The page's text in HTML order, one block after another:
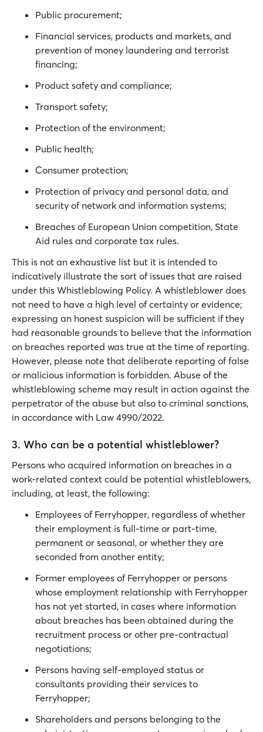
Public procurement;
Financial services, products and markets, and
prevention of money laundering and terrorist
financing;
Product safety and compliance;
Transport safety;
Protection of the environment;
Public health;
Consumer protection;
Protection of privacy and personal data, and
security of network and information systems;
Breaches of European Union competition, State
Aid rules and corporate tax rules.
This is not an exhaustive list but it is intended to
indicatively illustrate the sort of issues that are raised
under this Whistleblowing Policy. A whistleblower does
not need to have a high level of certainty or evidence;
expressing an honest suspicion will be sufficient if they
had reasonable grounds to believe that the information
on breaches reported was true at the time of reporting.
However, please note that deliberate reporting of false
or malicious information is forbidden. Abuse of the
whistleblowing scheme may result in action against the
perpetrator of the abuse but also to criminal sanctions,
in accordance with Law 4990/2022.
3. Who can be a potential whistleblower?
Persons who acquired information on breaches in a
work-related context could be potential whistleblowers,
including, at least, the following:
Employees of Ferryhopper, regardless of whether
their employment is full-time or part-time,
permanent or seasonal, or whether they are
seconded from another entity;
Former employees of Ferryhopper or persons
whose employment relationship with Ferryhopper
has not yet started, in cases where information
about breaches has been obtained during the
recruitment process or other pre-contractual
negotiations;
Persons having self-employed status or
consultants providing their services to
Ferryhopper;
Shareholders and persons belonging to the